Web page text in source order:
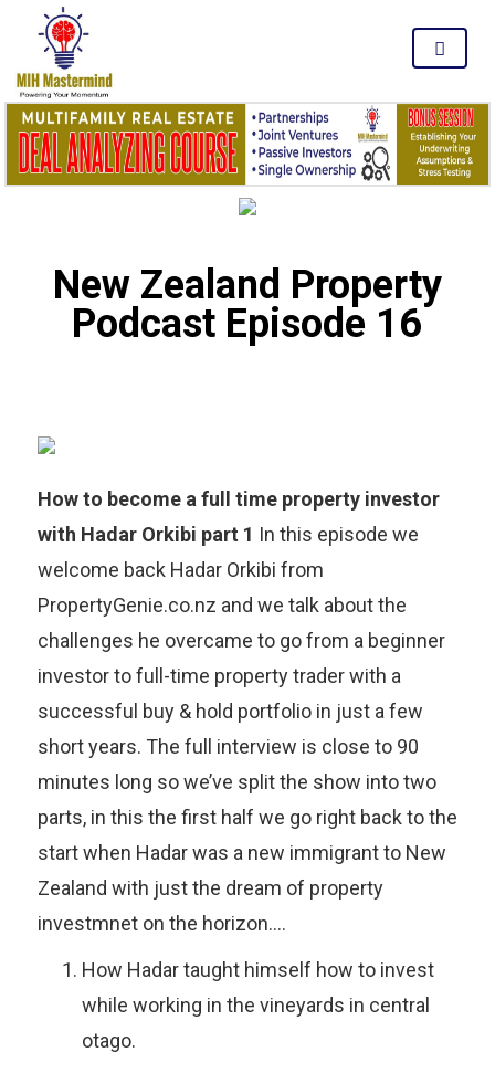
New Zealand Property
Podcast Episode 16
How to become a full time property investor
with Hadar Orkibi part 1 In this episode we
welcome back Hadar Orkibi from
PropertyGenie.co.nz and we talk about the
challenges he overcame to go from a beginner
investor to full-time property trader with a
successful buy & hold portfolio in just a few
short years. The full interview is close to 90
minutes long so we’ve split the show into two
parts, in this the first half we go right back to the
start when Hadar was a new immigrant to New
Zealand with just the dream of property
investmnet on the horizon….
How Hadar taught himself how to invest
while working in the vineyards in central
otago.